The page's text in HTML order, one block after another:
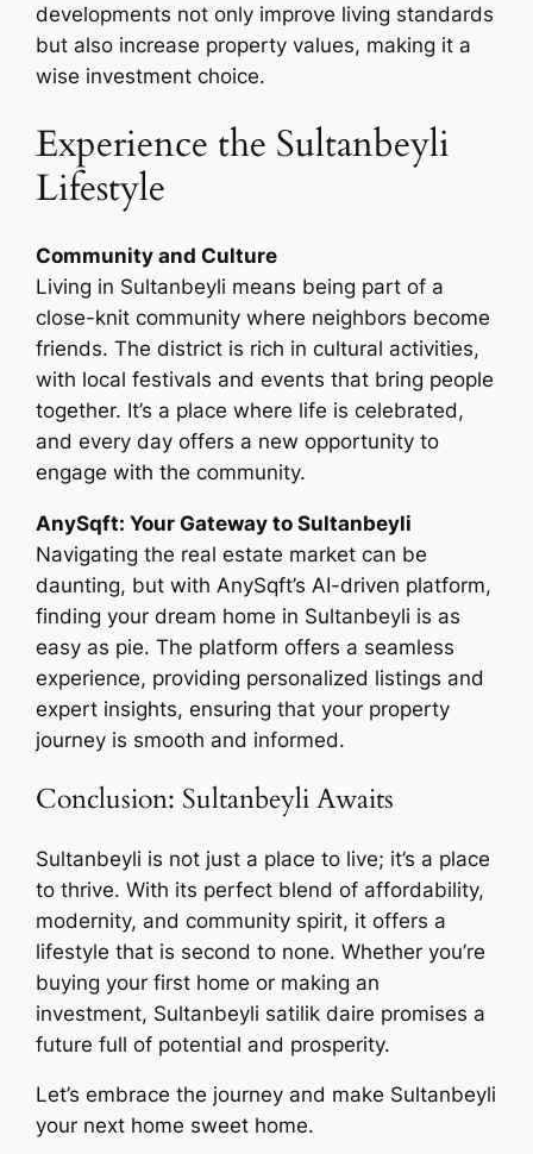
developments not only improve living standards
but also increase property values, making it a
wise investment choice.
Experience the Sultanbeyli
Lifestyle
Community and Culture
Living in Sultanbeyli means being part of a
close-knit community where neighbors become
friends. The district is rich in cultural activities,
with local festivals and events that bring people
together. It’s a place where life is celebrated,
and every day offers a new opportunity to
engage with the community.
AnySqft: Your Gateway to Sultanbeyli
Navigating the real estate market can be
daunting, but with AnySqft’s AI-driven platform,
finding your dream home in Sultanbeyli is as
easy as pie. The platform offers a seamless
experience, providing personalized listings and
expert insights, ensuring that your property
journey is smooth and informed.
Conclusion: Sultanbeyli Awaits
Sultanbeyli is not just a place to live; it’s a place
to thrive. With its perfect blend of affordability,
modernity, and community spirit, it offers a
lifestyle that is second to none. Whether you’re
buying your first home or making an
investment, Sultanbeyli satilik daire promises a
future full of potential and prosperity.
Let’s embrace the journey and make Sultanbeyli
your next home sweet home.